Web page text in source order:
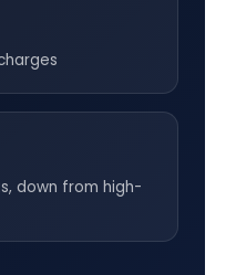
down from high-